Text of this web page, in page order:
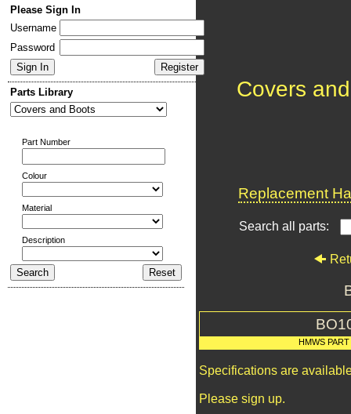
Please Sign In
Username
Password
Parts Library
Part Number
Colour
Material
Description
Covers
Replacement
Search all parts:
HMWS
Specifications are
Please sign up.